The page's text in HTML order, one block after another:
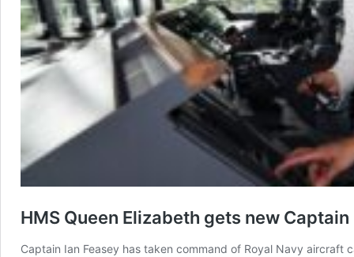
HMS Queen Elizabeth gets new Captain
Captain Ian Feasey has taken command of Royal Navy aircraft